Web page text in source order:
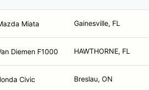
Miata Gainesville, FL
Diemen F1000 HAWTHORNE, FL
Civic Breslau, ON